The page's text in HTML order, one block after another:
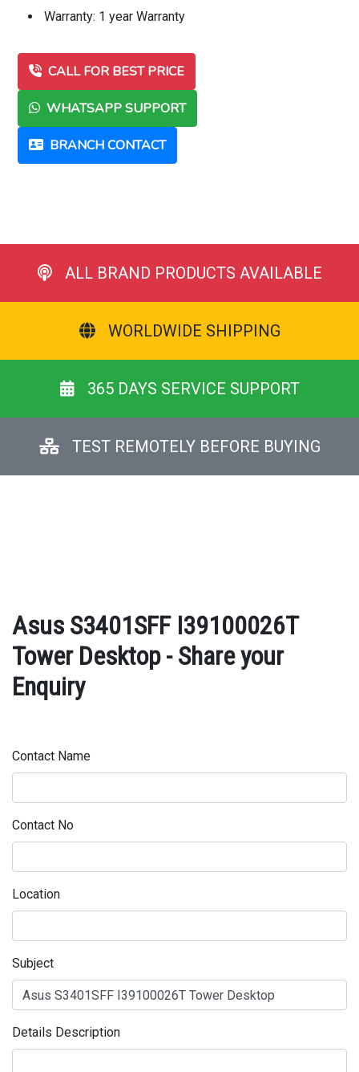
Warranty: 1 year Warranty
CALL FOR BEST PRICE
WHATSAPP SUPPORT
BRANCH CONTACT
ALL BRAND PRODUCTS AVAILABLE
WORLDWIDE SHIPPING
365 DAYS SERVICE SUPPORT
TEST REMOTELY BEFORE BUYING
Asus S3401SFF I39100026T
Tower Desktop - Share your
Enquiry
Contact Name
Contact No
Location
Subject
Details Description